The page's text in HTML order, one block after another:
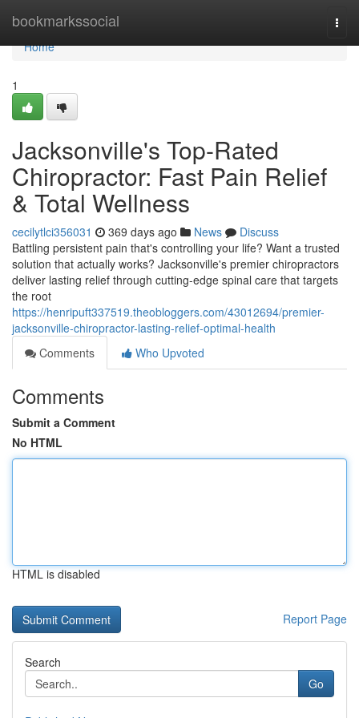
bookmarkssocial
Home
Home
1
Jacksonville's Top-Rated
Chiropractor: Fast Pain Relief
& Total Wellness
cecilytlci356031 369 days ago News
Discuss
Battling persistent pain that's controlling your life? Want a trusted
solution that actually works? Jacksonville's premier chiropractors
deliver lasting relief through cutting-edge spinal care that targets
the root
https://henripuft337519.theobloggers.com/43012694/premier-
jacksonville-chiropractor-lasting-relief-optimal-health
Comments
Who Upvoted
Comments
Submit a Comment
No HTML
HTML is disabled
Report Page
Search
Go